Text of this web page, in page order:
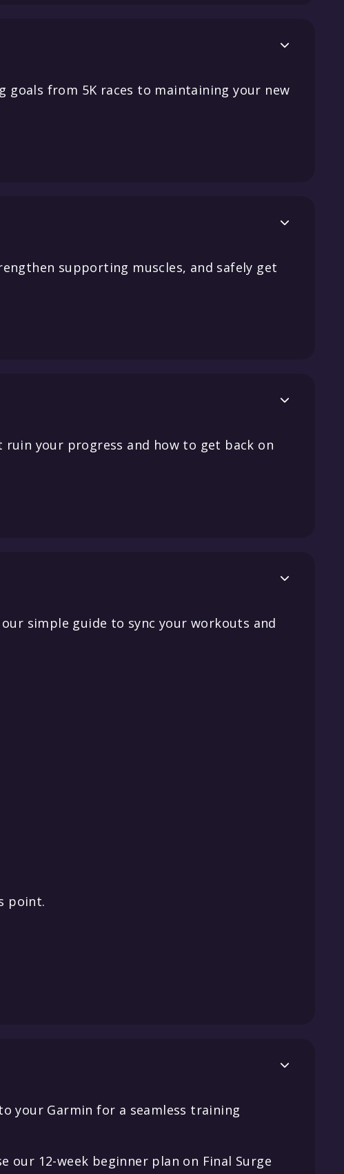

goals from 5K races to maintaining your new

supporting muscles, and safely get

ruin your progress and how to get back on

simple guide to sync your workouts and
point.

your Garmin for a seamless training
12-week beginner plan on Final Surge